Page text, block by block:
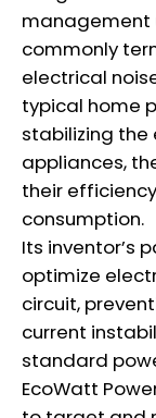
management
commonly
electrical
typical home
stabilizing the
appliances,
their
consumption.
Its inventor’s
optimize
circuit,
current
standard
EcoWatt